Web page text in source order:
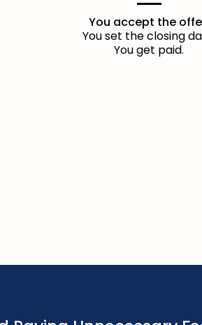
You accept the
You set the closing
You get paid.